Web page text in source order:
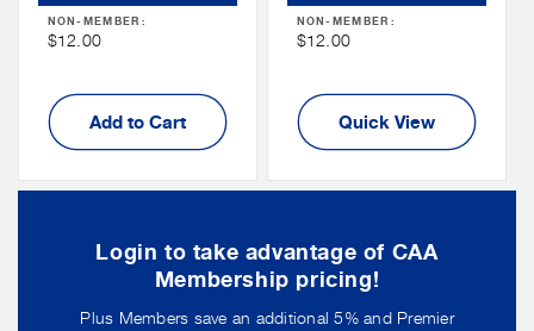
Price
NON-MEMBER:
Non
Price
$12.00
Add to Cart
Price
NON-MEMBER:
Non
Price
$12.00
Quick View
Login to take advantage of CAA
Membership pricing!
Plus Members save an additional 5% and Premier